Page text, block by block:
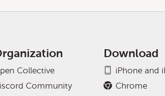
Collective
Community
Download
iPhone and
Chrome